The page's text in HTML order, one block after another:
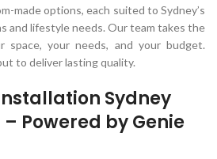
made options, each suited to Sydney’s
and lifestyle needs. Our team takes the
space, your needs, and your budget.
to deliver lasting quality.
Sydney
Powered by Genie